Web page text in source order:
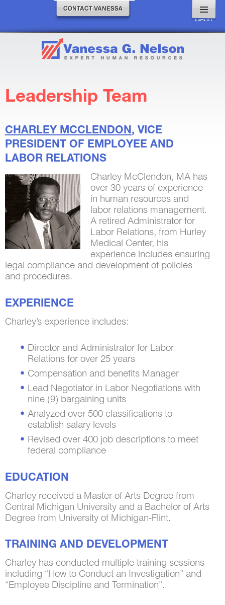
MENU
AND
WIDGETS
Leadership Team
CHARLEY MCCLENDON, VICE
PRESIDENT OF EMPLOYEE AND
LABOR RELATIONS
Charley McClendon, MA has
over 30 years of experience
in human resources and
labor relations management.
A retired Administrator for
Labor Relations, from Hurley
Medical Center, his
experience includes ensuring
legal compliance and development of policies
and procedures.
EXPERIENCE
Charley’s experience includes:
Director and Administrator for Labor
Relations for over 25 years
Compensation and benefits Manager
Lead Negotiator in Labor Negotiations with
nine (9) bargaining units
Analyzed over 500 classifications to
establish salary levels
Revised over 400 job descriptions to meet
federal compliance
EDUCATION
Charley received a Master of Arts Degree from
Central Michigan University and a Bachelor of Arts
Degree from University of Michigan-Flint.
TRAINING AND DEVELOPMENT
Charley has conducted multiple training sessions
including “How to Conduct an Investigation” and
“Employee Discipline and Termination”.